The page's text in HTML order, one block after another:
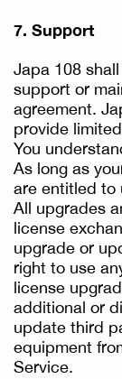
7. Support
Japa 108
support or
agreement.
provide
You
As long as
are entitled to
All upgrades
license
upgrade or
right to use
license
additional or
update third
equipment
Service.